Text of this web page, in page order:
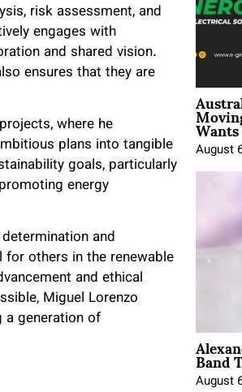
risk assessment, and
engages with
and shared vision.
ensures that they are
where he
plans into tangible
goals, particularly
energy
and
others in the renewable
and ethical
Miguel Lorenzo
a generation of
August
Band
August